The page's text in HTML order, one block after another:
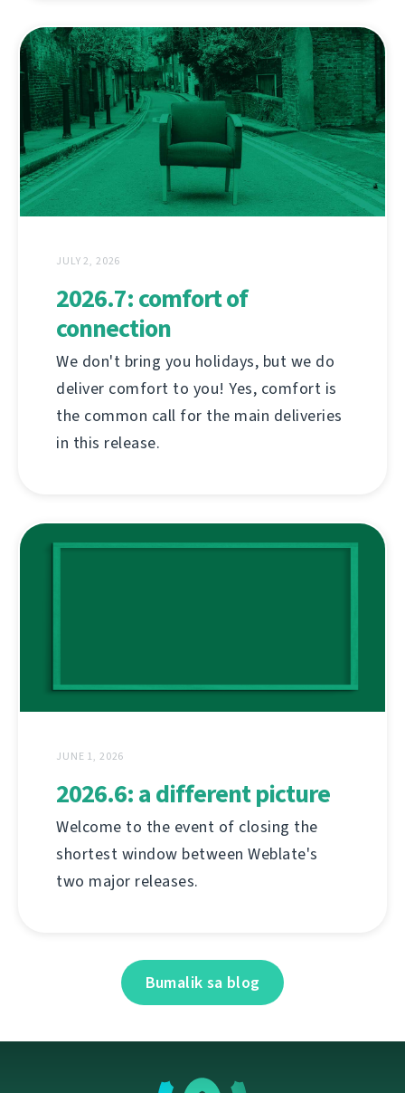
JULY 2, 2026
2026.7: comfort of
connection
We don't bring you holidays, but we do
deliver comfort to you! Yes, comfort is
the common call for the main deliveries
in this release.
JUNE 1, 2026
2026.6: a different picture
Welcome to the event of closing the
shortest window between Weblate's
two major releases.
Bumalik sa blog